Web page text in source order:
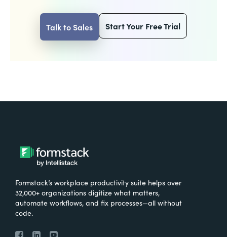
Talk to Sales Start Your Free Trial
Formstack’s workplace productivity suite helps over
32,000+ organizations digitize what matters,
automate workflows, and fix processes—all without
code.